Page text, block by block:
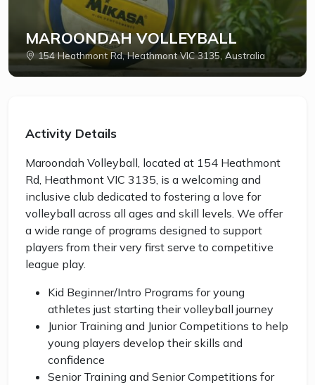
MAROONDAH VOLLEYBALL
154 Heathmont Rd, Heathmont VIC 3135, Australia
Activity Details
Maroondah Volleyball, located at 154 Heathmont
Rd, Heathmont VIC 3135, is a welcoming and
inclusive club dedicated to fostering a love for
volleyball across all ages and skill levels. We offer
a wide range of programs designed to support
players from their very first serve to competitive
league play.
Kid Beginner/Intro Programs for young
athletes just starting their volleyball journey
Junior Training and Junior Competitions to help
young players develop their skills and
confidence
Senior Training and Senior Competitions for